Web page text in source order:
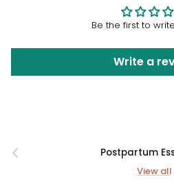
Be the first to
Write a
Previous Postpartum
View all